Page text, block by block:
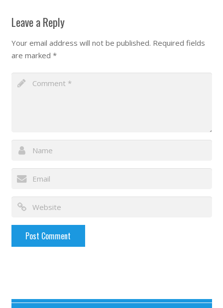
Leave a Reply
Your email address will not be published. Required fields
are marked *